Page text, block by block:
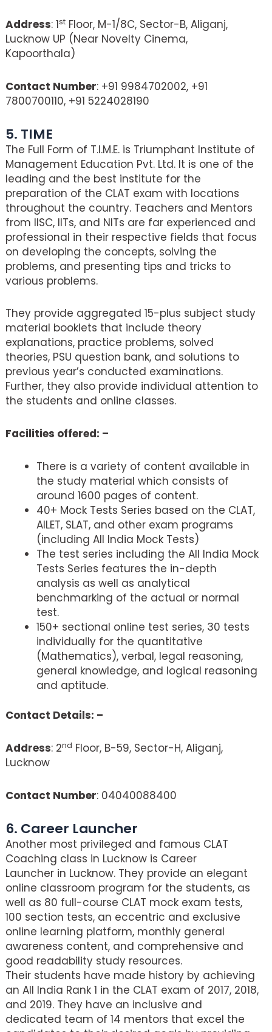
Address: 1st Floor, M-1/8C, Sector-B, Aliganj,
Lucknow UP (Near Novelty Cinema,
Kapoorthala)
Contact Number: +91 9984702002, +91
7800700110, +91 5224028190
5. TIME
The Full Form of T.I.M.E. is Triumphant Institute of
Management Education Pvt. Ltd. It is one of the
leading and the best institute for the
preparation of the CLAT exam with locations
throughout the country. Teachers and Mentors
from IISC, IITs, and NITs are far experienced and
professional in their respective fields that focus
on developing the concepts, solving the
problems, and presenting tips and tricks to
various problems.
They provide aggregated 15-plus subject study
material booklets that include theory
explanations, practice problems, solved
theories, PSU question bank, and solutions to
previous year’s conducted examinations.
Further, they also provide individual attention to
the students and online classes.
Facilities offered: –
There is a variety of content available in
the study material which consists of
around 1600 pages of content.
40+ Mock Tests Series based on the CLAT,
AILET, SLAT, and other exam programs
(including All India Mock Tests)
The test series including the All India Mock
Tests Series features the in-depth
analysis as well as analytical
benchmarking of the actual or normal
test.
150+ sectional online test series, 30 tests
individually for the quantitative
(Mathematics), verbal, legal reasoning,
general knowledge, and logical reasoning
and aptitude.
Contact Details: –
Address: 2nd Floor, B-59, Sector-H, Aliganj,
Lucknow
Contact Number: 04040088400
6. Career Launcher
Another most privileged and famous CLAT
Coaching class in Lucknow is Career
Launcher in Lucknow. They provide an elegant
online classroom program for the students, as
well as 80 full-course CLAT mock exam tests,
100 section tests, an eccentric and exclusive
online learning platform, monthly general
awareness content, and comprehensive and
good readability study resources.
Their students have made history by achieving
an All India Rank 1 in the CLAT exam of 2017, 2018,
and 2019. They have an inclusive and
dedicated team of 14 mentors that excel the